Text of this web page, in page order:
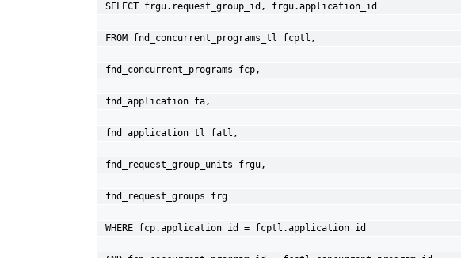
SELECT frgu.request_group_id, frgu.application_id
FROM fnd_concurrent_programs_tl fcptl,
fnd_concurrent_programs fcp,
fnd_application fa,
fnd_application_tl fatl,
fnd_request_group_units frgu,
fnd_request_groups frg
WHERE fcp.application_id = fcptl.application_id